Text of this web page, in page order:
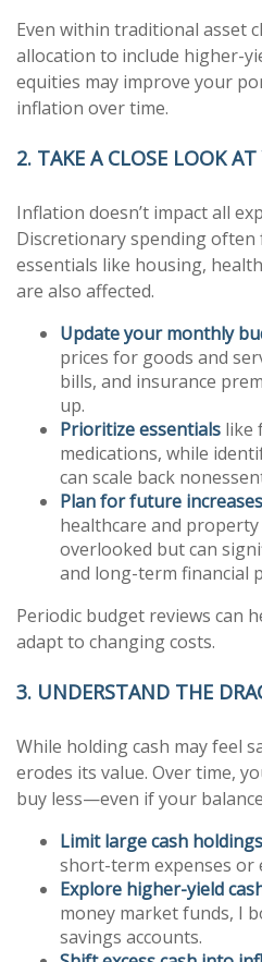
Even within traditional asset
allocation to include higher-
equities may improve your
inflation over time.
2. TAKE A CLOSE LOOK
Inflation doesn’t impact all
Discretionary spending
essentials like housing,
are also affected.
Update your monthly
prices for goods and
bills, and insurance
up.
Prioritize essentials like
medications, while
can scale back
Plan for future increases
healthcare and
overlooked but can
and long-term financial
Periodic budget reviews can
adapt to changing costs.
3. UNDERSTAND THE
While holding cash may feel
erodes its value. Over time,
buy less—even if your
Limit large cash holdings
short-term expenses or
Explore higher-yield
money market funds, I
savings accounts.